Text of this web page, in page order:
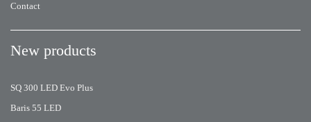
Contact
New products
SQ 300 LED Evo Plus
Baris 55 LED